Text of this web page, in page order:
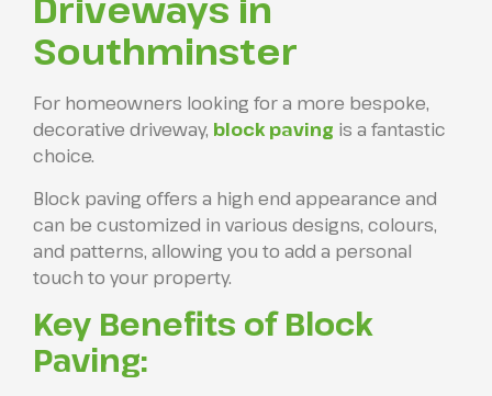
Driveways in
Southminster
For homeowners looking for a more bespoke,
decorative driveway, block paving is a fantastic
choice.
Block paving offers a high end appearance and
can be customized in various designs, colours,
and patterns, allowing you to add a personal
touch to your property.
Key Benefits of Block
Paving: